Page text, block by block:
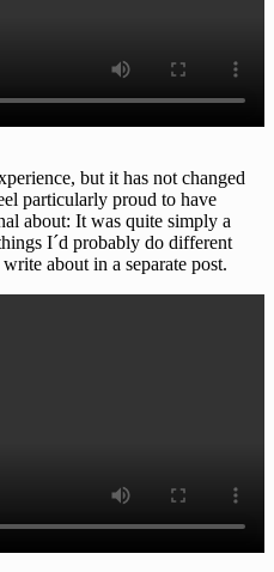
but it has not changed
particularly proud to have
about: It was quite simply a
I´d probably do different
about in a separate post.